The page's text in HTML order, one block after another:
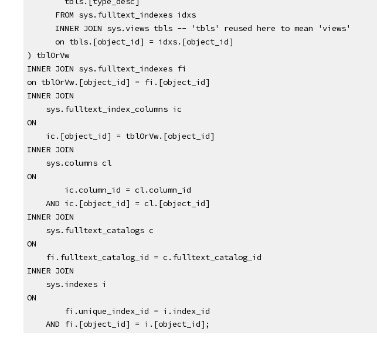
      FROM sys.fulltext_indexes idxs
      INNER JOIN sys.views tbls -- 'tbls' reused here to mean 'views'
      on tbls.[object_id] = idxs.[object_id]
) tblOrVw
INNER JOIN sys.fulltext_indexes fi
on tblOrVw.[object_id] = fi.[object_id]
INNER JOIN
    sys.fulltext_index_columns ic
ON
    ic.[object_id] = tblOrVw.[object_id]
INNER JOIN
    sys.columns cl
ON
        ic.column_id = cl.column_id
    AND ic.[object_id] = cl.[object_id]
INNER JOIN
    sys.fulltext_catalogs c
ON
    fi.fulltext_catalog_id = c.fulltext_catalog_id
INNER JOIN
    sys.indexes i
ON
        fi.unique_index_id = i.index_id
    AND fi.[object_id] = i.[object_id];